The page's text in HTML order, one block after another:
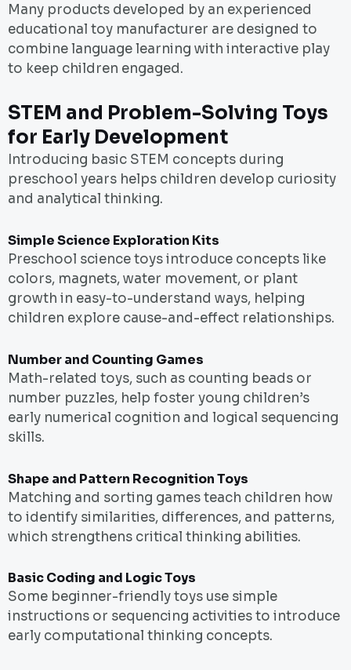
Many products developed by an experienced
educational toy manufacturer are designed to
combine language learning with interactive play
to keep children engaged.
STEM and Problem-Solving Toys
for Early Development
Introducing basic STEM concepts during
preschool years helps children develop curiosity
and analytical thinking.
Simple Science Exploration Kits
Preschool science toys introduce concepts like
colors, magnets, water movement, or plant
growth in easy-to-understand ways, helping
children explore cause-and-effect relationships.
Number and Counting Games
Math-related toys, such as counting beads or
number puzzles, help foster young children’s
early numerical cognition and logical sequencing
skills.
Shape and Pattern Recognition Toys
Matching and sorting games teach children how
to identify similarities, differences, and patterns,
which strengthens critical thinking abilities.
Basic Coding and Logic Toys
Some beginner-friendly toys use simple
instructions or sequencing activities to introduce
early computational thinking concepts.